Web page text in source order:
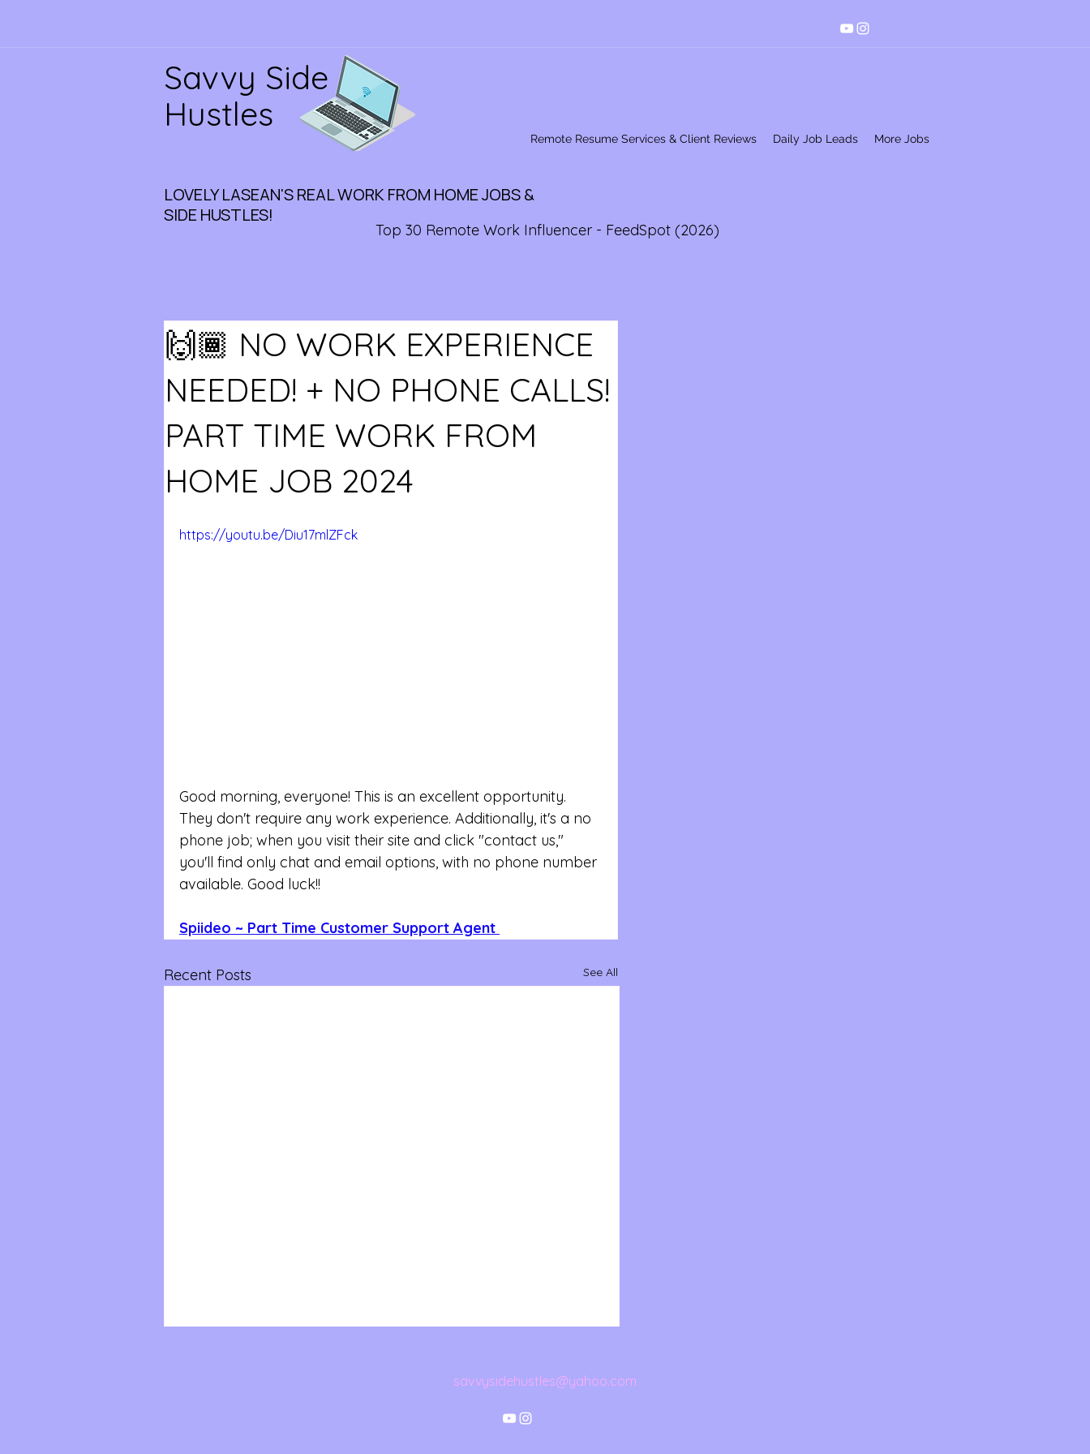
Savvy Side
Hustles
Remote Resume Services & Client Reviews Daily Job Leads More Jobs
LOVELY LASEAN'S REAL WORK FROM HOME JOBS &
SIDE HUSTLES!
Top 30 Remote Work Influencer - FeedSpot (2026)
🙌🏾 NO WORK EXPERIENCE
NEEDED! + NO PHONE CALLS!
PART TIME WORK FROM
HOME JOB 2024
https://youtu.be/Diu17mlZFck
Good morning, everyone! This is an excellent opportunity.
They don't require any work experience. Additionally, it's a no
phone job; when you visit their site and click "contact us,"
you'll find only chat and email options, with no phone number
available. Good luck!!
Spiideo ~ Part Time Customer Support Agent
Recent Posts See All
savvysidehustles@yahoo.com